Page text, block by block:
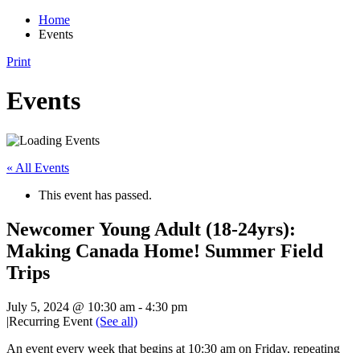
Home
Events
Print
Events
« All Events
This event has passed.
Newcomer Young Adult (18-24yrs):
Making Canada Home! Summer Field
Trips
July 5, 2024 @ 10:30 am - 4:30 pm
|Recurring Event (See all)
An event every week that begins at 10:30 am on Friday, repeating